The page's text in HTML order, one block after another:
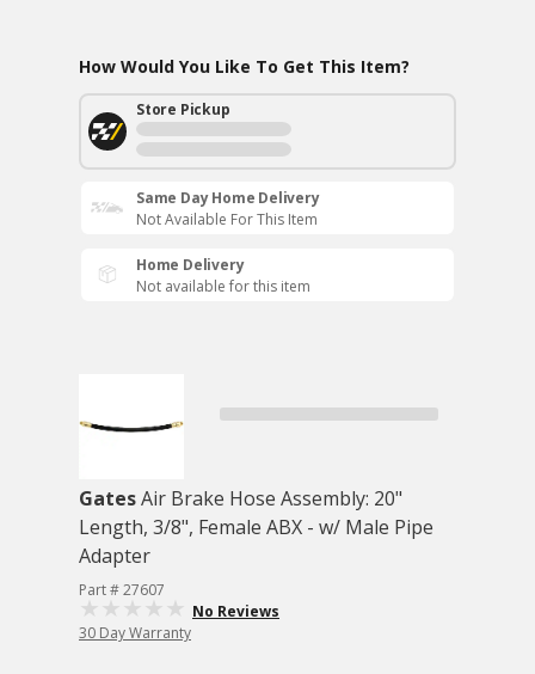
How Would You Like To Get This Item?
Store Pickup
Same Day Home Delivery
Not Available For This Item
Home Delivery
Not available for this item
GatesAir Brake Hose Assembly: 20"
Length, 3/8", Female ABX - w/ Male Pipe
Adapter
Part # 27607
No Reviews
30 Day Warranty